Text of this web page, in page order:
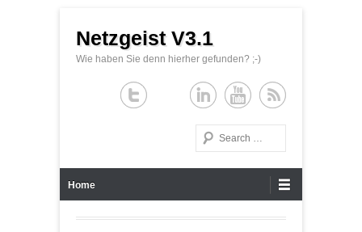
Netzgeist V3.1
Wie haben Sie denn hierher gefunden? ;-)
Search
Home